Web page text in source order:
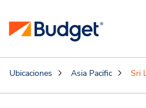
Ubicaciones Asia Pacific Sri